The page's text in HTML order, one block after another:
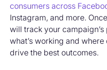
consumers across
Instagram, and more.
will track your
what’s working and
drive the best outcomes.